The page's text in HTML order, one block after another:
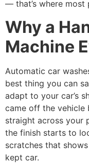
— that’s where most
Why a
Machine
Automatic car
best thing you can
adapt to your car’s
came off the vehicle
straight across your
the finish starts to
scratches that
kept car.